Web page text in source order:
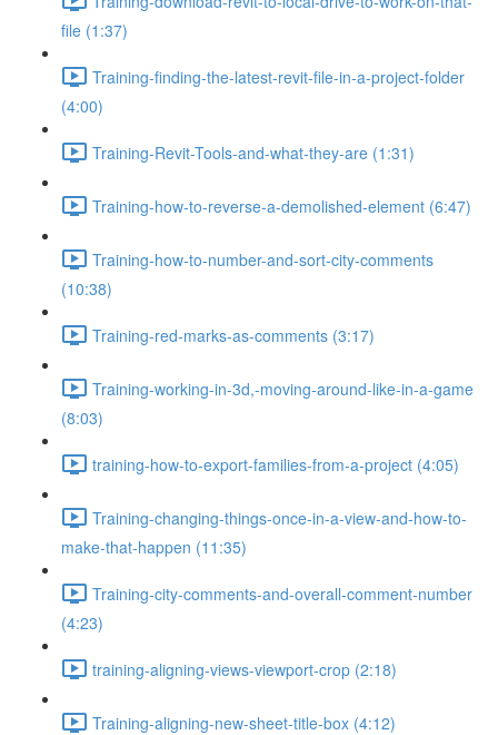
file (1:37)
Training-finding-the-latest-revit-file-in-a-project-folder
(4:00)
Training-Revit-Tools-and-what-they-are (1:31)
Training-how-to-reverse-a-demolished-element (6:47)
Training-how-to-number-and-sort-city-comments
(10:38)
Training-red-marks-as-comments (3:17)
Training-working-in-3d,-moving-around-like-in-a-game
(8:03)
training-how-to-export-families-from-a-project (4:05)
Training-changing-things-once-in-a-view-and-how-to-
make-that-happen (11:35)
Training-city-comments-and-overall-comment-number
(4:23)
training-aligning-views-viewport-crop (2:18)
Training-aligning-new-sheet-title-box (4:12)